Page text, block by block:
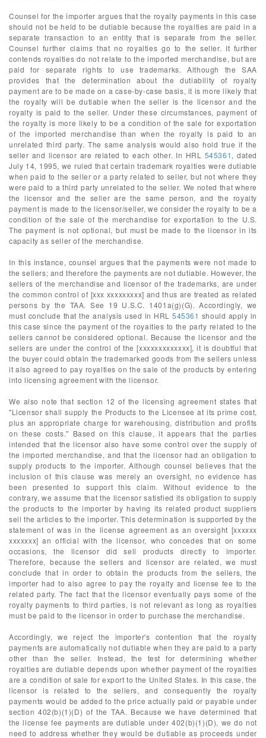
Counsel for the importer argues that the royalty payments in this case
should not be held to be dutiable because the royalties are paid in a
separate transaction to an entity that is separate from the seller.
Counsel further claims that no royalties go to the seller. It further
contends royalties do not relate to the imported merchandise, but are
paid for separate rights to use trademarks. Although the SAA
provides that the determination about the dutiability of royalty
payment are to be made on a case-by-case basis, it is more likely that
the royalty will be dutiable when the seller is the licensor and the
royalty is paid to the seller. Under these circumstances, payment of
the royalty is more likely to be a condition of the sale for exportation
of the imported merchandise than when the royalty is paid to an
unrelated third party. The same analysis would also hold true if the
seller and licensor are related to each other. In HRL 545361, dated
July 14, 1995, we ruled that certain trademark royalties were dutiable
when paid to the seller or a party related to seller, but not where they
were paid to a third party unrelated to the seller. We noted that where
the licensor and the seller are the same person, and the royalty
payment is made to the licensor/seller, we consider the royalty to be a
condition of the sale of the merchandise for exportation to the U.S.
The payment is not optional, but must be made to the licensor in its
capacity as seller of the merchandise.
In this instance, counsel argues that the payments were not made to
the sellers; and therefore the payments are not dutiable. However, the
sellers of the merchandise and licensor of the trademarks, are under
the common control of [xxx xxxxxxxxx] and thus are treated as related
persons by the TAA. See 19 U.S.C. 1401a(g)(G). Accordingly, we
must conclude that the analysis used in HRL545361 should apply in
this case since the payment of the royalties to the party related to the
sellers cannot be considered optional. Because the licensor and the
sellers are under the control of the [xxxxxxxxxxxxx], it is doubtful that
the buyer could obtain the trademarked goods from the sellers unless
it also agreed to pay royalties on the sale of the products by entering
into licensing agreement with the licensor.
We also note that section 12 of the licensing agreement states that
"Licensor shall supply the Products to the Licensee at its prime cost,
plus an appropriate charge for warehousing, distribution and profits
on these costs." Based on this clause, it appears that the parties
intended that the licensor also have some control over the supply of
the imported merchandise, and that the licensor had an obligation to
supply products to the importer. Although counsel believes that the
inclusion of this clause was merely an oversight, no evidence has
been presented to support this claim. Without evidence to the
contrary, we assume that the licensor satisfied its obligation to supply
the products to the importer by having its related product suppliers
sell the articles to the importer. This determination is supported by the
statement of was in the license agreement as an oversight [xxxxxx
xxxxxxx] an official with the licensor, who concedes that on some
occasions, the licensor did sell products directly to importer.
Therefore, because the sellers and licensor are related, we must
conclude that in order to obtain the products from the sellers, the
importer had to also agree to pay the royalty and license fee to the
related party. The fact that the licensor eventually pays some of the
royalty payments to third parties, is not relevant as long as royalties
must be paid to the licensor in order to purchase the merchandise.
Accordingly, we reject the importer's contention that the royalty
payments are automatically not dutiable when they are paid to a party
other than the seller. Instead, the test for determining whether
royalties are dutiable depends upon whether payment of the royalties
are a condition of sale for export to the United States. In this case, the
licensor is related to the sellers, and consequently the royalty
payments would be added to the price actually paid or payable under
section 402(b)(1)(D) of the TAA. Because we have determined that
the license fee payments are dutiable under 402(b)(1)(D), we do not
need to address whether they would be dutiable as proceeds under